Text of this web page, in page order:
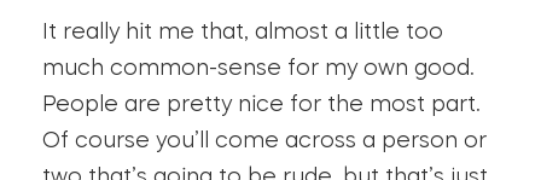
It really hit me that, almost a little too
much common-sense for my own good.
People are pretty nice for the most part.
Of course you’ll come across a person or